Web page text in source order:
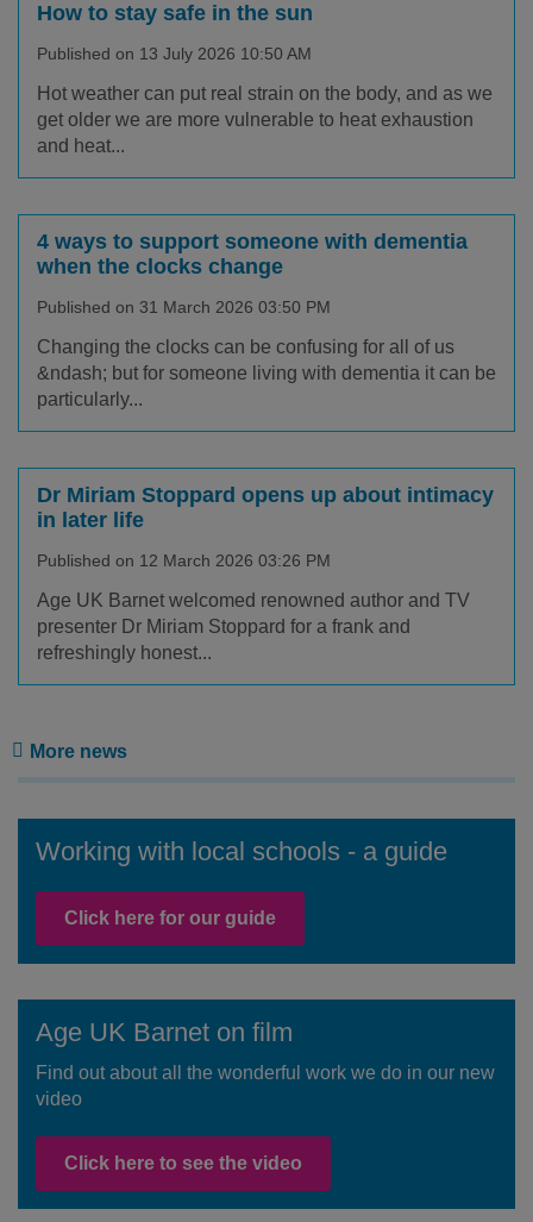
How to stay safe in the sun
Published on 13 July 2026 10:50 AM
Hot weather can put real strain on the body, and as we
get older we are more vulnerable to heat exhaustion
and heat...
4 ways to support someone with dementia
when the clocks change
Published on 31 March 2026 03:50 PM
Changing the clocks can be confusing for all of us
&ndash; but for someone living with dementia it can be
particularly...
Dr Miriam Stoppard opens up about intimacy
in later life
Published on 12 March 2026 03:26 PM
Age UK Barnet welcomed renowned author and TV
presenter Dr Miriam Stoppard for a frank and
refreshingly honest...
More news
Working with local schools - a guide
Click here for our guide
Age UK Barnet on film
Find out about all the wonderful work we do in our new
video
Click here to see the video